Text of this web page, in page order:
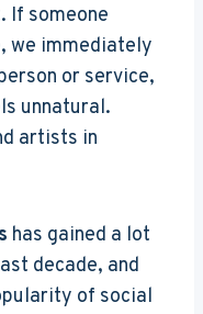
If someone
we immediately
or service,
unnatural.
artists in
has gained a lot
decade, and
of social